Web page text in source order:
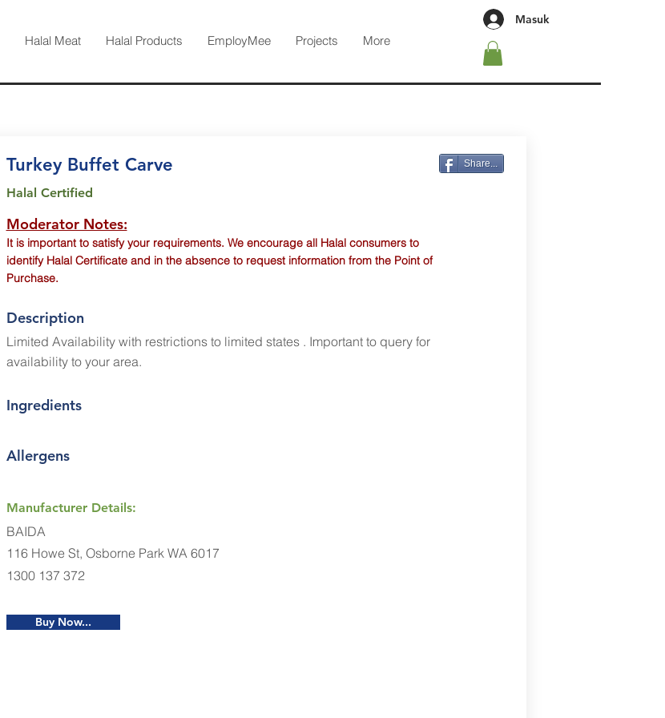
Halal Meat Halal Products EmployMee Projects More
Masuk
Turkey Buffet Carve Share...
Halal Certified
Moderator Notes:
It is important to satisfy your requirements. We encourage all Halal consumers to
identify Halal Certificate and in the absence to request information from the Point of
Purchase.
Description
Limited Availability with restrictions to limited states . Important to query for
availability to your area.
Ingredients
Allergens
Manufacturer Details:
BAIDA
116 Howe St, Osborne Park WA 6017
1300 137 372
Buy Now...